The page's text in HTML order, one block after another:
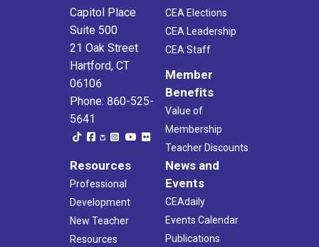
Capitol Place
Suite 500
21 Oak Street
Hartford, CT
06106
Phone: 860-525-
5641
CEA Elections
CEA Leadership
CEA Staff
Member
Benefits
Value of
Membership
Teacher Discounts
Resources
Professional
Development
New Teacher
Resources
News and
Events
CEAdaily
Events Calendar
Publications